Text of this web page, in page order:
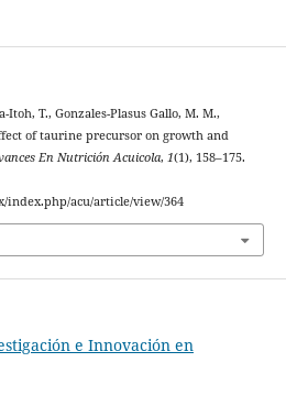
Itoh, T., Gonzales-Plasus Gallo, M. M.,
of taurine precursor on growth and
En Nutrición Acuicola, 1(1), 158–175.
index.php/acu/article/view/364
e Innovación en